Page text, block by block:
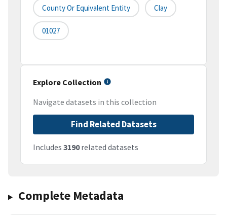
County Or Equivalent Entity Clay
01027
Explore Collection
Navigate datasets in this collection
Find Related Datasets
Includes 3190related datasets
Complete Metadata